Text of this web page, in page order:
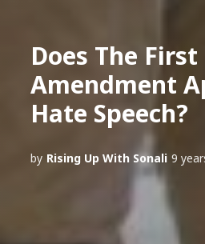
Does The First
Amendment
Hate Speech?
by Rising Up With Sonali 9